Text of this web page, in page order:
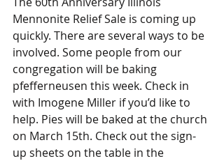
Mennonite Relief Sale is coming up
quickly. There are several ways to be
involved. Some people from our
congregation will be baking
pfefferneusen this week. Check in
with Imogene Miller if you’d like to
help. Pies will be baked at the church
on March 15th. Check out the sign-
up sheets on the table in the